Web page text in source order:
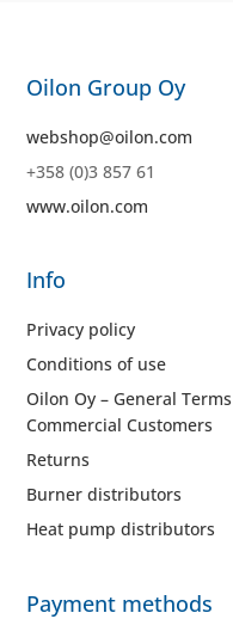
Oilon Group Oy
webshop@oilon.com
+358 (0)3 857 61
www.oilon.com
Info
Privacy policy
Conditions of use
Oilon Oy – General
Commercial Customers
Returns
Burner distributors
Heat pump distributors
Payment methods